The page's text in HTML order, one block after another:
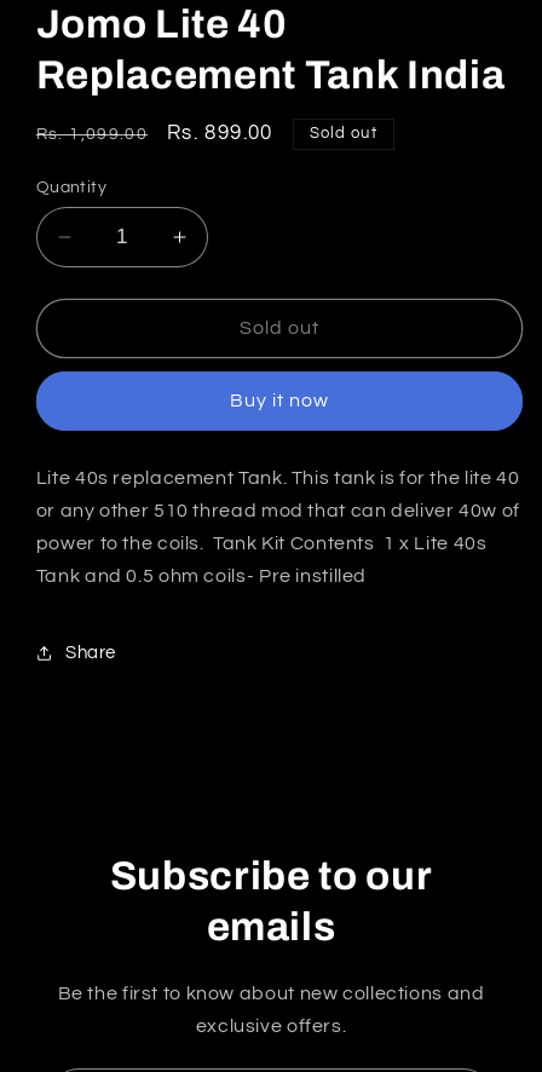
Jomo Lite 40
Replacement Tank India
Regular
Rs. 1,099.00
Sale
Rs. 899.00 Sold out
Quantity
Decrease
quantity
for
Lite
Tank
Increase
quantity
for
Lite
Replacement
Tank
Sold out
Buy it now
Lite 40s replacement Tank. This tank is for the lite 40
or any other 510 thread mod that can deliver 40w of
power to the coils. Tank Kit Contents 1 x Lite 40s
Tank and 0.5 ohm coils- Pre instilled
Share
Subscribe to our
emails
Be the first to know about new collections and
exclusive offers.